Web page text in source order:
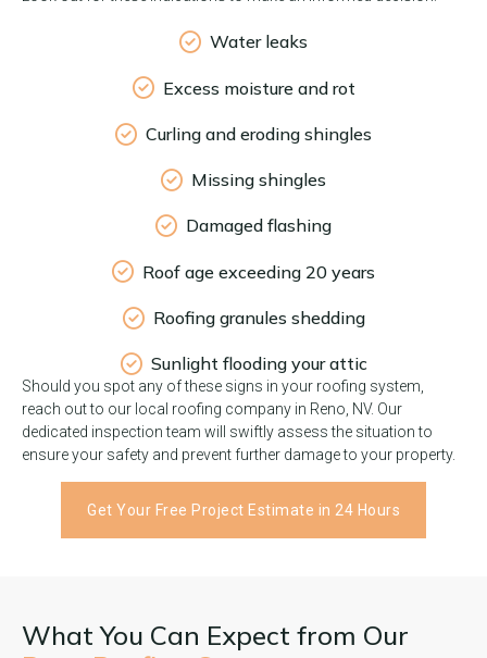
Water leaks
Excess moisture and rot
Curling and eroding shingles
Missing shingles
Damaged flashing
Roof age exceeding 20 years
Roofing granules shedding
Sunlight flooding your attic
Should you spot any of these signs in your roofing system,
reach out to our local roofing company in Reno, NV. Our
dedicated inspection team will swiftly assess the situation to
ensure your safety and prevent further damage to your property.
Get Your Free Project Estimate in 24 Hours
What You Can Expect from Our